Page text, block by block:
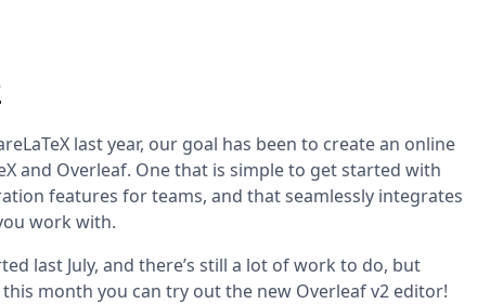
last year, our goal has been to create an online
and Overleaf. One that is simple to get started with
features for teams, and that seamlessly integrates
work with.
last July, and there’s still a lot of work to do, but
month you can try out the new Overleaf v2 editor!